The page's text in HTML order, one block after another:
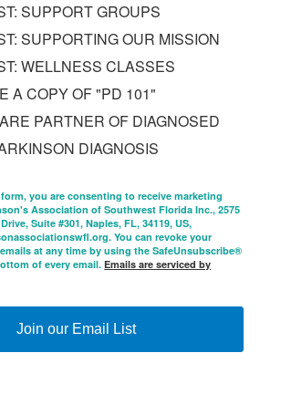
SUPPORT GROUPS
SUPPORTING OUR MISSION
WELLNESS CLASSES
A COPY OF "PD 101"
PARTNER OF DIAGNOSED
DIAGNOSIS
you are consenting to receive marketing
Association of Southwest Florida Inc., 2575
Suite #301, Naples, FL, 34119, US,
You can revoke your
at any time by using the SafeUnsubscribe®
of every email.Emails are serviced by
Join our Email List